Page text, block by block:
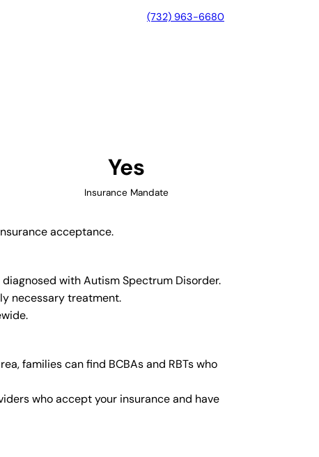
(732) 963-6680
Yes
Insurance Mandate
acceptance.
with Autism Spectrum Disorder.
necessary treatment.
families can find BCBAs and RBTs who
who accept your insurance and have